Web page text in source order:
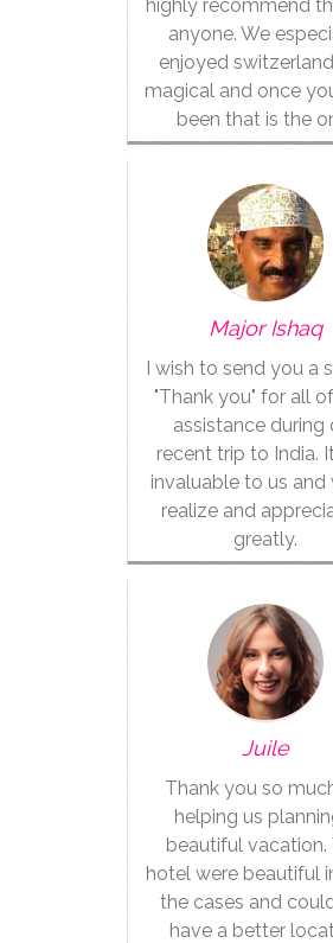
highly recommend
anyone. We
enjoyed
magical and once
been that is the
vacation for
Major Ishaq
I wish to send you a
"Thank you" for all
assistance during
recent trip to India.
invaluable to us and
realize and
greatly.
Juile
Thank you so
helping us
beautiful vacation.
hotel were beautiful
the cases and
have a better